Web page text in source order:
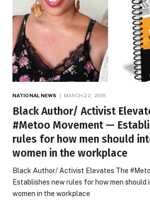
NATIONAL NEWS MARCH 22, 2018
Black Author/ Activist
#Metoo Movement —
rules for how men should
women in the workplace
Black Author/ Activist Elevates The
Establishes new rules for how men
women in the workplace